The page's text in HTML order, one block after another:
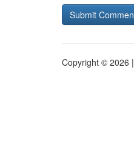
Copyright © 2026 |